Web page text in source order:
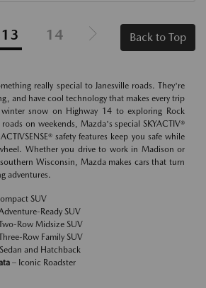
13 14 Back to Top
really special to Janesville roads. They're
and have cool technology that makes every trip
snow on Highway 14 to exploring Rock
on weekends, Mazda's special SKYACTIV®
safety features keep you safe while
Whether you drive to work in Madison or
Wisconsin, Mazda makes cars that turn
adventures.
SUV
Ready SUV
Row Midsize SUV
Row Family SUV
and Hatchback
– Iconic Roadster